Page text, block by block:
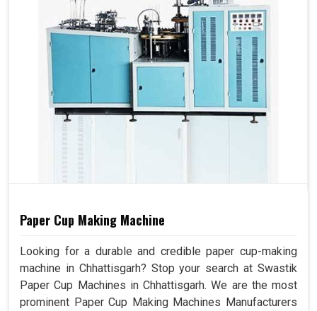
Paper Cup Making Machine
Looking for a durable and credible paper cup-making
machine in Chhattisgarh? Stop your search at Swastik
Paper Cup Machines in Chhattisgarh. We are the most
prominent Paper Cup Making Machines Manufacturers